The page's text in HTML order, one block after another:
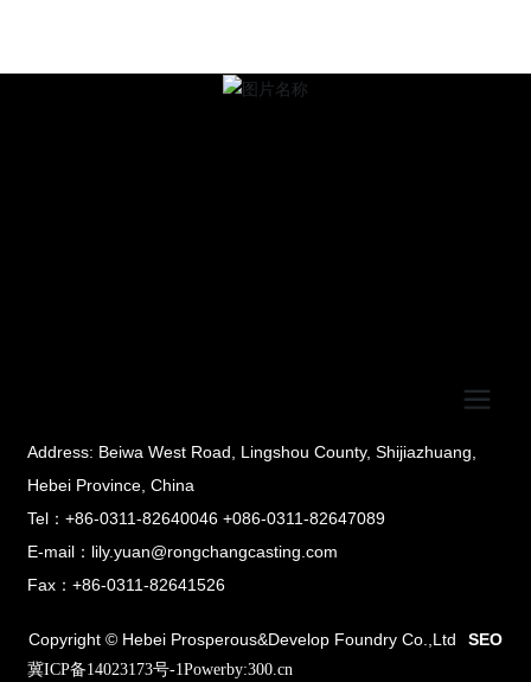
Address: Beiwa West Road, Lingshou County, Shijiazhuang,
Hebei Province, China
Tel：+86-0311-82640046 +086-0311-82647089
E-mail：lily.yuan@rongchangcasting.com
Fax：+86-0311-82641526
Copyright © Hebei Prosperous&Develop Foundry Co.,Ltd SEO
冀ICP备14023173号-1Powerby:300.cn